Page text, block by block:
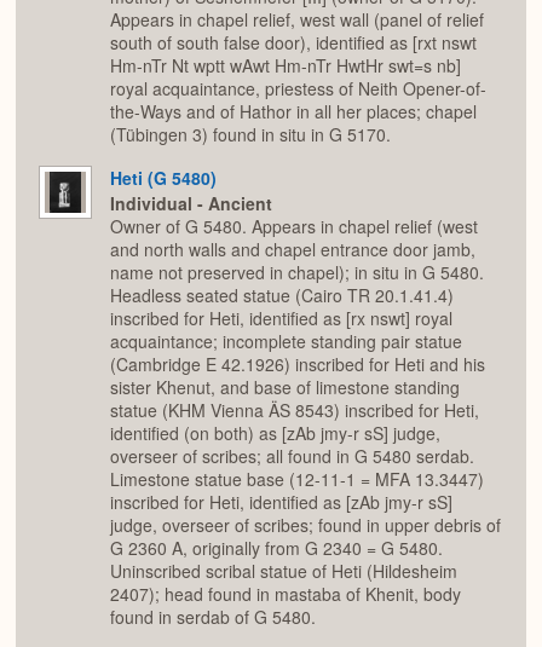
Appears in chapel relief, west wall (panel of relief
south of south false door), identified as [rxt nswt
Hm-nTr Nt wptt wAwt Hm-nTr HwtHr swt=s nb]
royal acquaintance, priestess of Neith Opener-of-
the-Ways and of Hathor in all her places; chapel
(Tübingen 3) found in situ in G 5170.
Heti (G 5480)
Individual - Ancient
Owner of G 5480. Appears in chapel relief (west
and north walls and chapel entrance door jamb,
name not preserved in chapel); in situ in G 5480.
Headless seated statue (Cairo TR 20.1.41.4)
inscribed for Heti, identified as [rx nswt] royal
acquaintance; incomplete standing pair statue
(Cambridge E 42.1926) inscribed for Heti and his
sister Khenut, and base of limestone standing
statue (KHM Vienna ÄS 8543) inscribed for Heti,
identified (on both) as [zAb jmy-r sS] judge,
overseer of scribes; all found in G 5480 serdab.
Limestone statue base (12-11-1 = MFA 13.3447)
inscribed for Heti, identified as [zAb jmy-r sS]
judge, overseer of scribes; found in upper debris of
G 2360 A, originally from G 2340 = G 5480.
Uninscribed scribal statue of Heti (Hildesheim
2407); head found in mastaba of Khenit, body
found in serdab of G 5480.